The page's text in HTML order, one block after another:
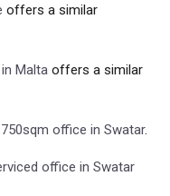
offers a similar
Malta offers a similar
750sqm office in Swatar.
office in Swatar